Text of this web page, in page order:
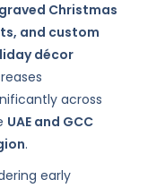
Christmas
and custom
décor
across
UAE and GCC
.
early